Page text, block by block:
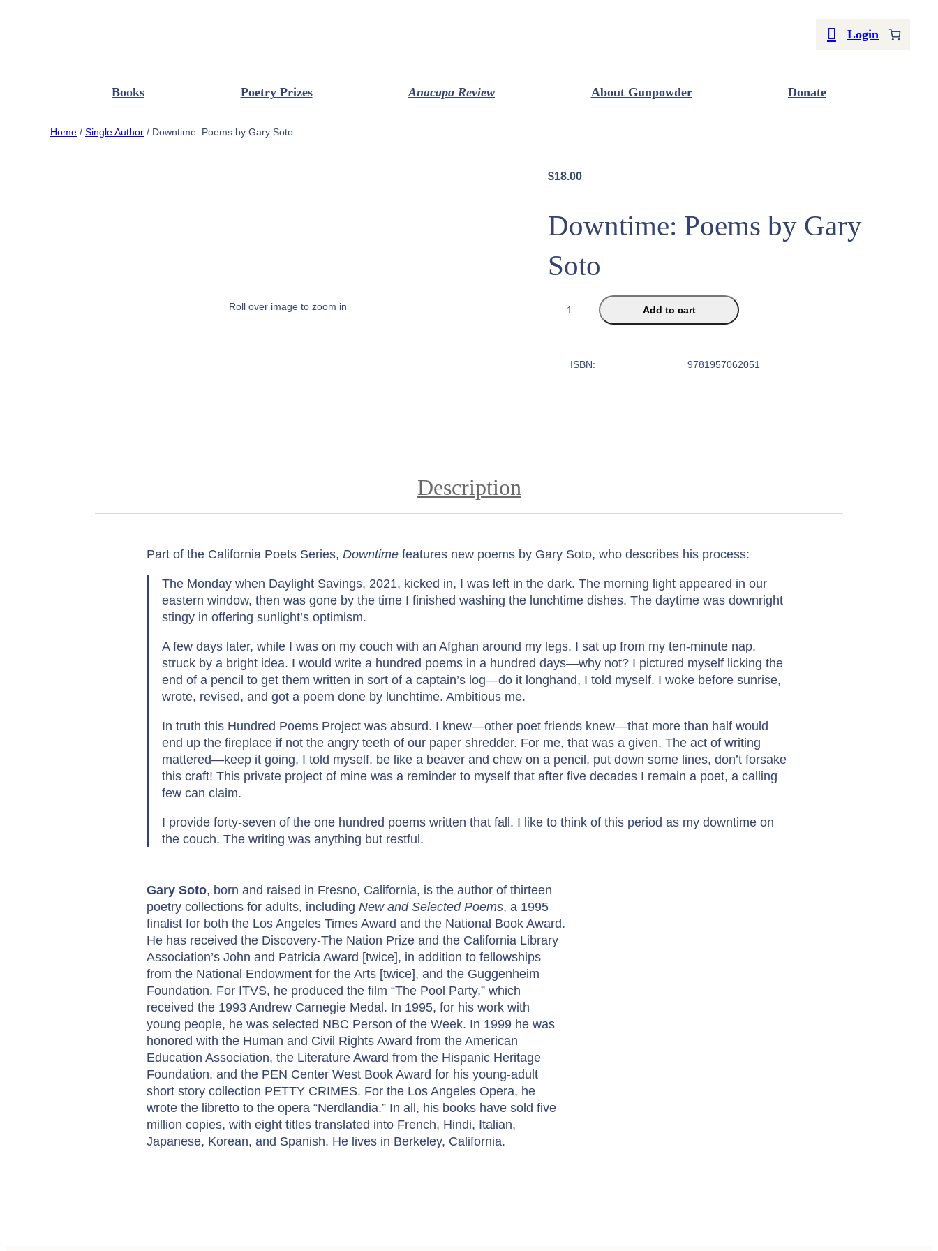
Login
Books Poetry Prizes Anacapa Review About Gunpowder Donate
Home / Single Author / Downtime: Poems by Gary Soto
Roll over image to zoom in
$18.00
Downtime: Poems by Gary
Soto
y
a
r
o
u
a
n
t
y
Add to cart
ISBN: 9781957062051
Description
Part of the California Poets Series, Downtime features new poems by Gary Soto, who describes his process:
The Monday when Daylight Savings, 2021, kicked in, I was left in the dark. The morning light appeared in our
eastern window, then was gone by the time I finished washing the lunchtime dishes. The daytime was downright
stingy in offering sunlight’s optimism.
A few days later, while I was on my couch with an Afghan around my legs, I sat up from my ten-minute nap,
struck by a bright idea. I would write a hundred poems in a hundred days—why not? I pictured myself licking the
end of a pencil to get them written in sort of a captain’s log—do it longhand, I told myself. I woke before sunrise,
wrote, revised, and got a poem done by lunchtime. Ambitious me.
In truth this Hundred Poems Project was absurd. I knew—other poet friends knew—that more than half would
end up the fireplace if not the angry teeth of our paper shredder. For me, that was a given. The act of writing
mattered—keep it going, I told myself, be like a beaver and chew on a pencil, put down some lines, don’t forsake
this craft! This private project of mine was a reminder to myself that after five decades I remain a poet, a calling
few can claim.
I provide forty-seven of the one hundred poems written that fall. I like to think of this period as my downtime on
the couch. The writing was anything but restful.
Gary Soto, born and raised in Fresno, California, is the author of thirteen
poetry collections for adults, including New and Selected Poems, a 1995
finalist for both the Los Angeles Times Award and the National Book Award.
He has received the Discovery-The Nation Prize and the California Library
Association’s John and Patricia Award [twice], in addition to fellowships
from the National Endowment for the Arts [twice], and the Guggenheim
Foundation. For ITVS, he produced the film “The Pool Party,” which
received the 1993 Andrew Carnegie Medal. In 1995, for his work with
young people, he was selected NBC Person of the Week. In 1999 he was
honored with the Human and Civil Rights Award from the American
Education Association, the Literature Award from the Hispanic Heritage
Foundation, and the PEN Center West Book Award for his young-adult
short story collection PETTY CRIMES. For the Los Angeles Opera, he
wrote the libretto to the opera “Nerdlandia.” In all, his books have sold five
million copies, with eight titles translated into French, Hindi, Italian,
Japanese, Korean, and Spanish. He lives in Berkeley, California.